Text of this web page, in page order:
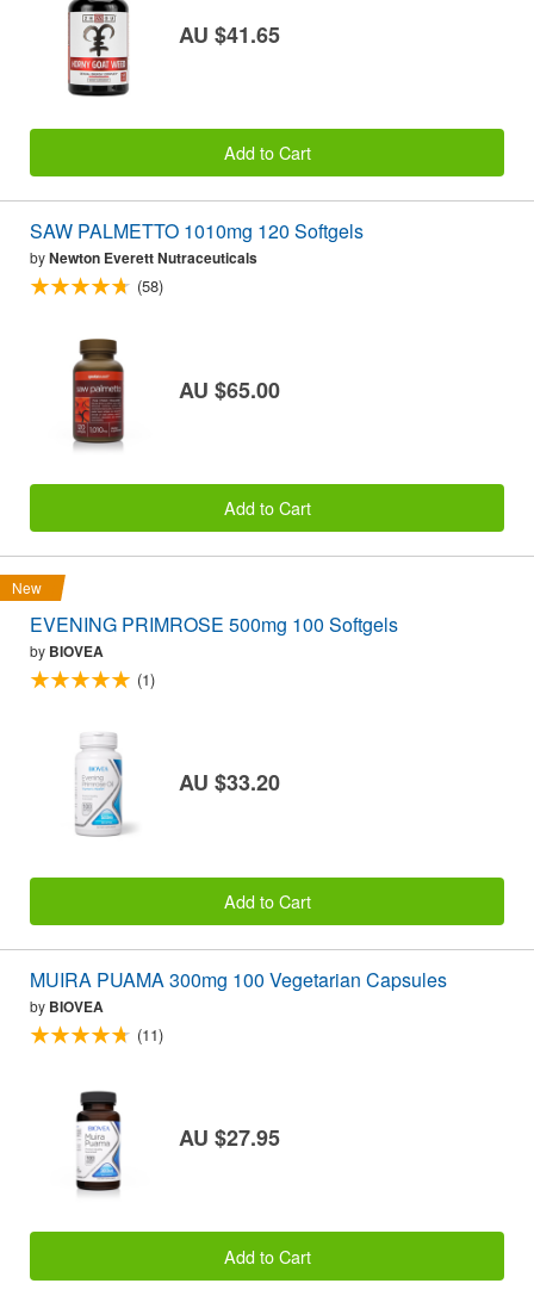
AU $41.65
Add to Cart
SAW PALMETTO 1010mg 120 Softgels
byNewton Everett Nutraceuticals
(58)
AU $65.00
Add to Cart
New
EVENING PRIMROSE 500mg 100 Softgels
by BIOVEA
(1)
AU $33.20
Add to Cart
MUIRA PUAMA 300mg 100 Vegetarian Capsules
by BIOVEA
(11)
AU $27.95
Add to Cart